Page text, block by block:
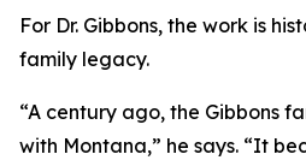
For Dr. Gibbons, the work is
family legacy.
“A century ago, the Gibbons
with Montana,” he says. “It